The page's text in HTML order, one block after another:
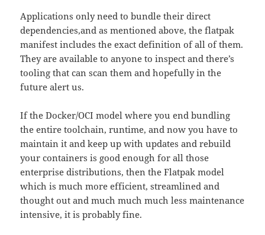
Applications only need to bundle their direct
dependencies,and as mentioned above, the flatpak
manifest includes the exact definition of all of them.
They are available to anyone to inspect and there’s
tooling that can scan them and hopefully in the
future alert us.
If the Docker/OCI model where you end bundling
the entire toolchain, runtime, and now you have to
maintain it and keep up with updates and rebuild
your containers is good enough for all those
enterprise distributions, then the Flatpak model
which is much more efficient, streamlined and
thought out and much much much less maintenance
intensive, it is probably fine.